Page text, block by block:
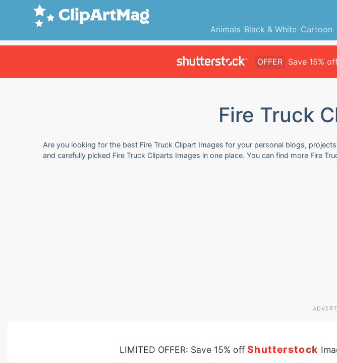
Animals Black & White Cartoon
OFFER Save 15%
Fire Truck
Are you looking for the best Fire Truck Clipart Images for your personal blogs,
and carefully picked Fire Truck Cliparts Images in one place. You can find more Fire
LIMITED OFFER: Save 15% off Shutterstock